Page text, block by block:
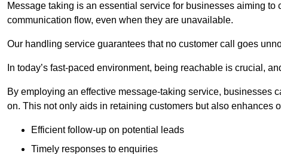
Message taking is an essential service for businesses aiming
communication flow, even when they are unavailable.
Our handling service guarantees that no customer call goes
In today’s fast-paced environment, being reachable is crucial,
By employing an effective message-taking service, businesses
on. This not only aids in retaining customers but also enhances
Efficient follow-up on potential leads
Timely responses to enquiries